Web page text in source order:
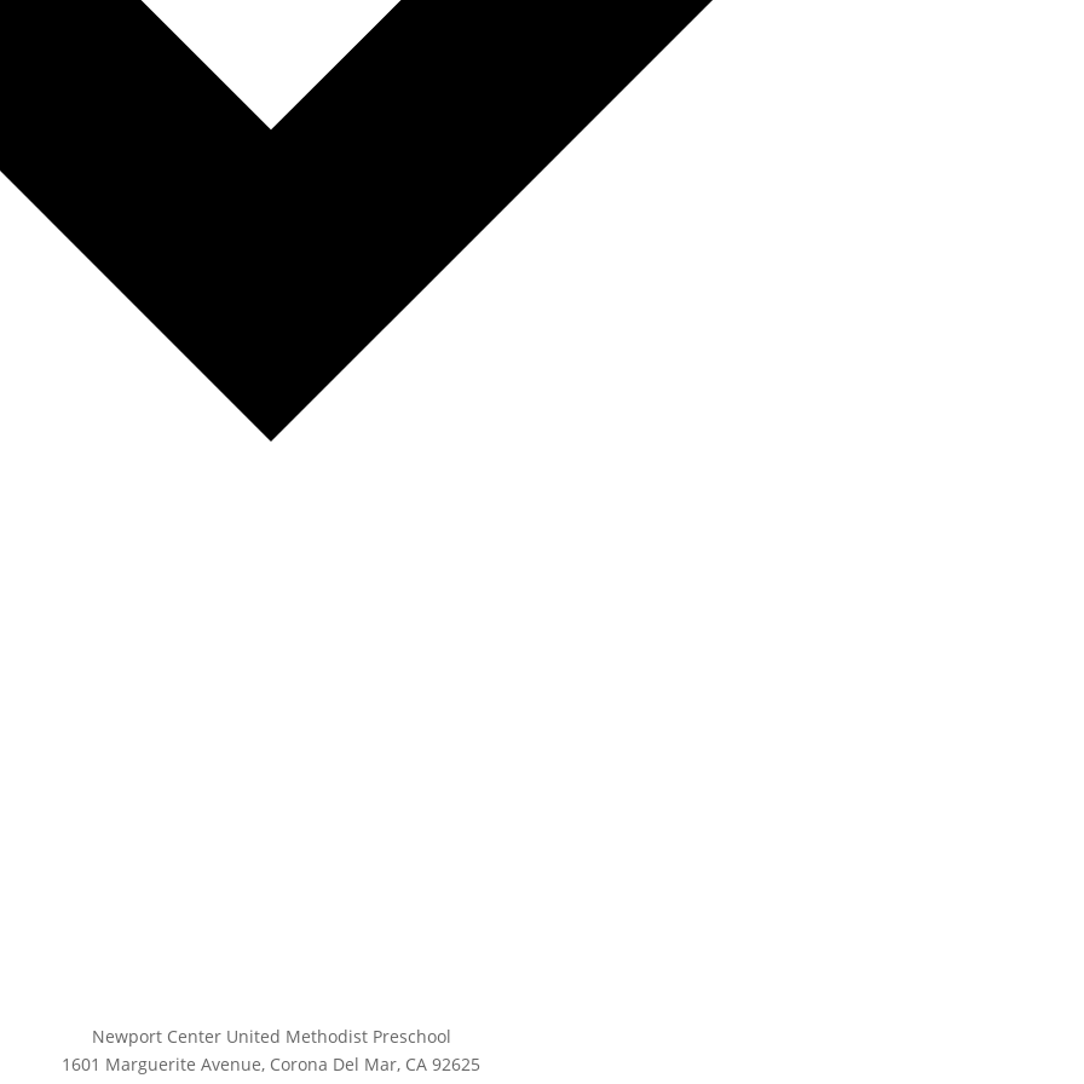
Newport Center United Methodist Preschool
1601 Marguerite Avenue, Corona Del Mar, CA 92625